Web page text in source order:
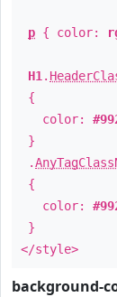
p { color:
H1 .
{
color:
}
.
{
color:
}
</style>
background-